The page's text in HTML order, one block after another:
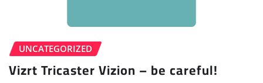
UNCATEGORIZED
Vizrt Tricaster Vizion – be careful!